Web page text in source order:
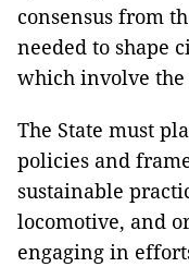
consensus from
needed to shape
which involve
The State must
policies and
sustainable
locomotive, and
engaging in